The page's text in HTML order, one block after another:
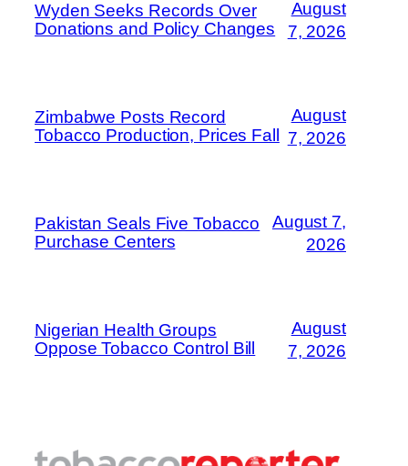
Wyden Seeks Records Over
Donations and Policy Changes
August
7, 2026
Zimbabwe Posts Record
Tobacco Production, Prices Fall
August
7, 2026
Pakistan Seals Five Tobacco
Purchase Centers
August 7,
2026
Nigerian Health Groups
Oppose Tobacco Control Bill
August
7, 2026